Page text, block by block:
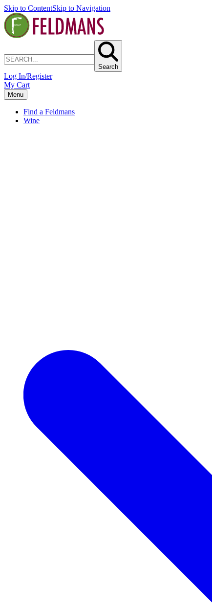
Skip to ContentSkip to Navigation
Search
Log In/Register
My Cart
Menu
Find a Feldmans
Wine